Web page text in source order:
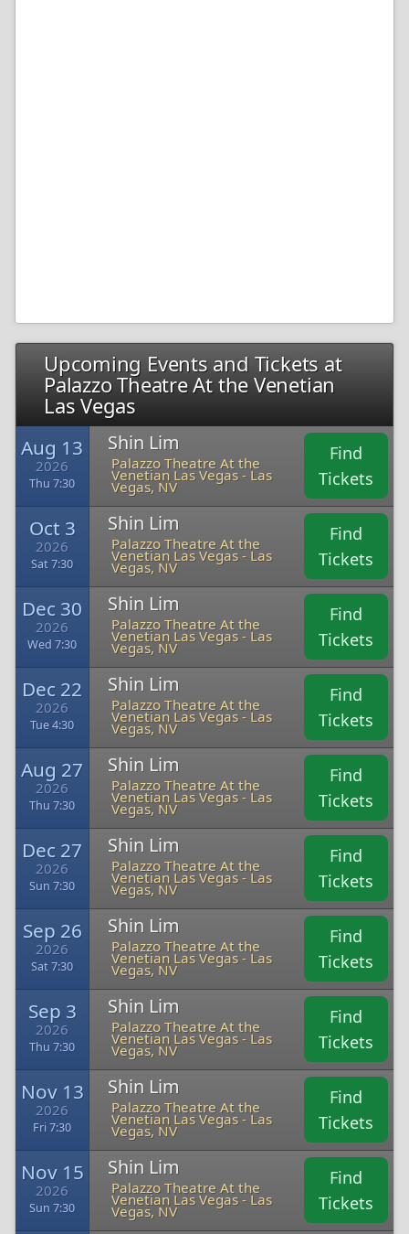
Upcoming Events and Tickets at
Palazzo Theatre At the Venetian
Las Vegas
Aug 13
2026
Thu 7:30
Shin Lim
Palazzo Theatre At the
Venetian Las Vegas - Las
Vegas, NV
Find
Tickets
Oct 3
2026
Sat 7:30
Shin Lim
Palazzo Theatre At the
Venetian Las Vegas - Las
Vegas, NV
Find
Tickets
Dec 30
2026
Wed 7:30
Shin Lim
Palazzo Theatre At the
Venetian Las Vegas - Las
Vegas, NV
Find
Tickets
Dec 22
2026
Tue 4:30
Shin Lim
Palazzo Theatre At the
Venetian Las Vegas - Las
Vegas, NV
Find
Tickets
Aug 27
2026
Thu 7:30
Shin Lim
Palazzo Theatre At the
Venetian Las Vegas - Las
Vegas, NV
Find
Tickets
Dec 27
2026
Sun 7:30
Shin Lim
Palazzo Theatre At the
Venetian Las Vegas - Las
Vegas, NV
Find
Tickets
Sep 26
2026
Sat 7:30
Shin Lim
Palazzo Theatre At the
Venetian Las Vegas - Las
Vegas, NV
Find
Tickets
Sep 3
2026
Thu 7:30
Shin Lim
Palazzo Theatre At the
Venetian Las Vegas - Las
Vegas, NV
Find
Tickets
Nov 13
2026
Fri 7:30
Shin Lim
Palazzo Theatre At the
Venetian Las Vegas - Las
Vegas, NV
Find
Tickets
Nov 15
2026
Sun 7:30
Shin Lim
Palazzo Theatre At the
Venetian Las Vegas - Las
Vegas, NV
Find
Tickets